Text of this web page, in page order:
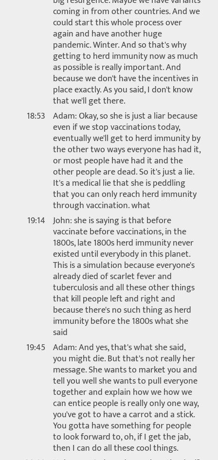
coming in from other countries. And we
could start this whole process over
again and have another huge
pandemic. Winter. And so that's why
getting to herd immunity now as much
as possible is really important. And
because we don't have the incentives in
place exactly. As you said, I don't know
that we'll get there.
18:53 Adam: Okay, so she is just a liar because
even if we stop vaccinations today,
eventually we'll get to herd immunity by
the other two ways everyone has had it,
or most people have had it and the
other people are dead. So it's just a lie.
It's a medical lie that she is peddling
that you can only reach herd immunity
through vaccination. what
19:14 John: she is saying is that before
vaccinate before vaccinations, in the
1800s, late 1800s herd immunity never
existed until everybody in this planet.
This is a simulation because everyone's
already died of scarlet fever and
tuberculosis and all these other things
that kill people left and right and
because there's no such thing as herd
immunity before the 1800s what she
said
19:45 Adam: And yes, that's what she said,
you might die. But that's not really her
message. She wants to market you and
tell you well she wants to pull everyone
together and explain how we how we
can entice people is really only one way,
you've got to have a carrot and a stick.
You gotta have something for people
to look forward to, oh, if I get the jab,
then I can do all these cool things.